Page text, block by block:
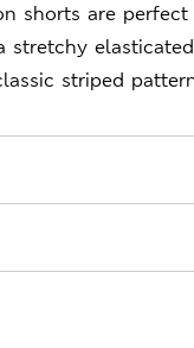
shorts are
stretchy
striped